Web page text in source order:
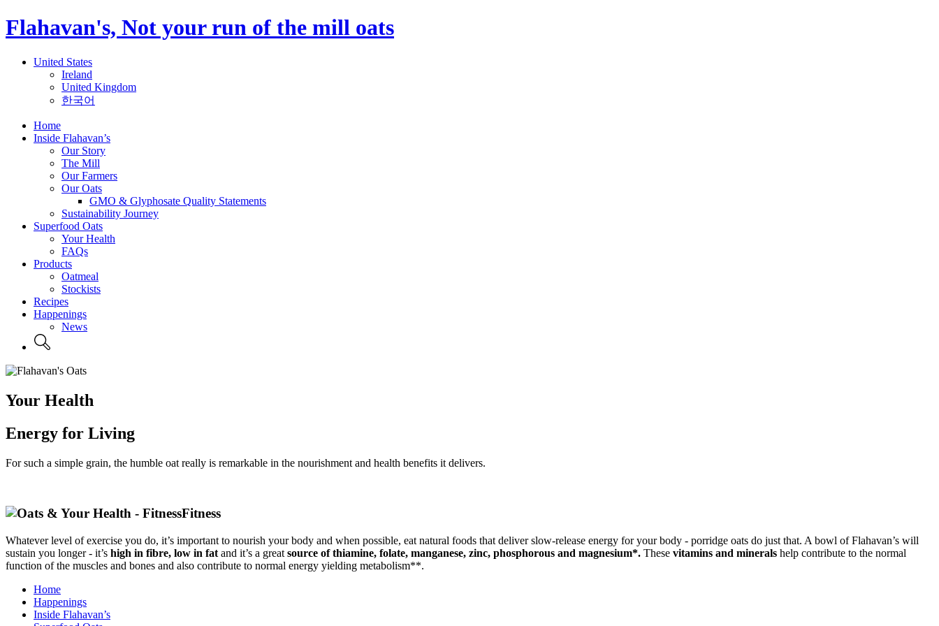
Flahavan's, Not your run of the mill oats
United States
Ireland
United Kingdom
한국어
Home
Inside Flahavan’s
Our Story
The Mill
Our Farmers
Our Oats
GMO & Glyphosate Quality Statements
Sustainability Journey
Superfood Oats
Your Health
FAQs
Products
Oatmeal
Stockists
Recipes
Happenings
News
Your Health
Energy for Living
For such a simple grain, the humble oat really is remarkable in the nourishment and health benefits it delivers.
Fitness
Whatever level of exercise you do, it’s important to nourish your body and when possible, eat natural foods that deliver slow-release energy for your body - porridge oats do just that. A bowl of Flahavan’s will
sustain you longer - it’s high in fibre, low in fat and it’s a great source of thiamine, folate, manganese, zinc, phosphorous and magnesium*. These vitamins and minerals help contribute to the normal
function of the muscles and bones and also contribute to normal energy yielding metabolism**.
Home
Happenings
Inside Flahavan’s